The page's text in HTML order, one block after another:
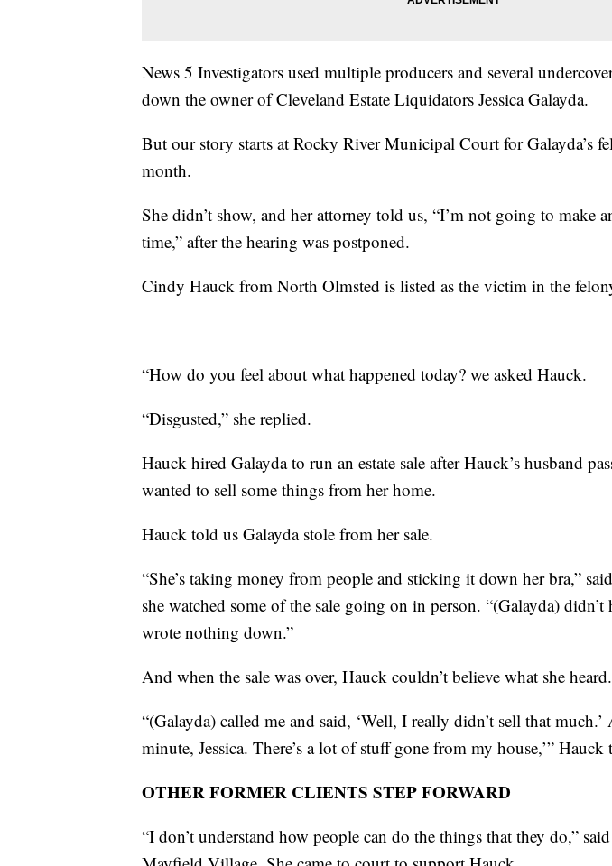
News 5 Investigators used multiple producers and several
down the owner of Cleveland Estate Liquidators Jessica Galayda.
But our story starts at Rocky River Municipal Court for Galayda’s
month.
She didn’t show, and her attorney told us, “I’m not going to make
time,” after the hearing was postponed.
Cindy Hauck from North Olmsted is listed as the victim in the
“How do you feel about what happened today? we asked Hauck.
“Disgusted,” she replied.
Hauck hired Galayda to run an estate sale after Hauck’s husband
wanted to sell some things from her home.
Hauck told us Galayda stole from her sale.
“She’s taking money from people and sticking it down her bra,”
she watched some of the sale going on in person. “(Galayda)
wrote nothing down.”
And when the sale was over, Hauck couldn’t believe what she heard.
“(Galayda) called me and said, ‘Well, I really didn’t sell that much.’
minute, Jessica. There’s a lot of stuff gone from my house,’” Hauck
OTHER FORMER CLIENTS STEP FORWARD
“I don’t understand how people can do the things that they do,”